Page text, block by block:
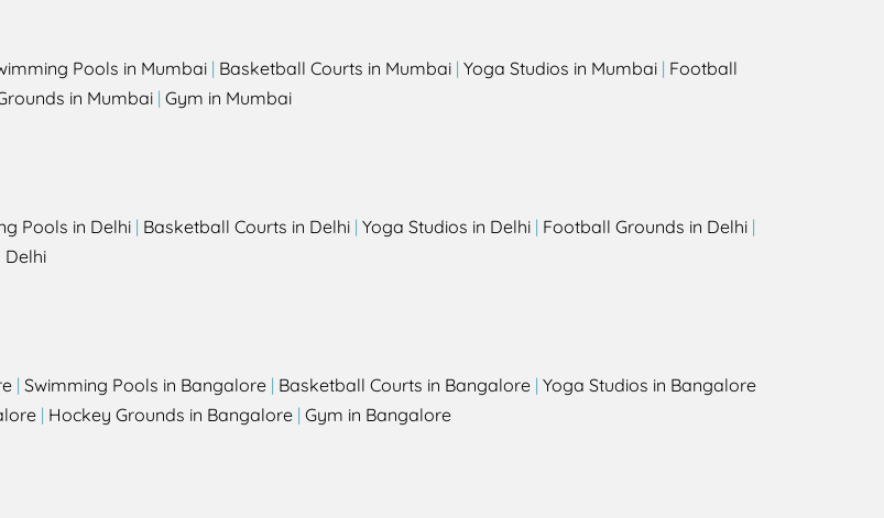
Pools in Mumbai | Basketball Courts in Mumbai | Yoga Studios in Mumbai | Football
in Mumbai | Gym in Mumbai
Pools in Delhi | Basketball Courts in Delhi | Yoga Studios in Delhi | Football Grounds in Delhi |
Delhi
| Swimming Pools in Bangalore | Basketball Courts in Bangalore | Yoga Studios in Bangalore
| Hockey Grounds in Bangalore | Gym in Bangalore